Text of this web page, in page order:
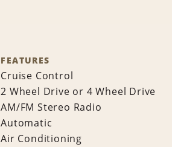
FEATURES
Cruise Control
2 Wheel Drive or 4 Wheel Drive
AM/FM Stereo Radio
Automatic
Air Conditioning